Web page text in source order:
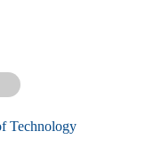
Technology